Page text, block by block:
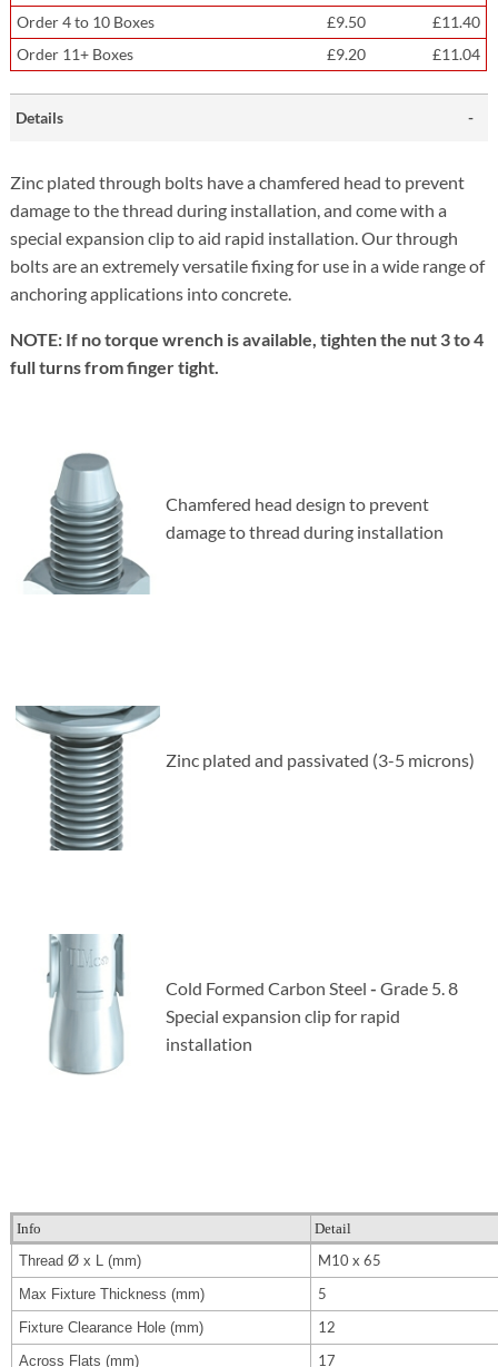
Order 4 to 10 Boxes
£9.50
£11.40
Order 11+ Boxes
£9.20 £11.04
Details
Zinc plated through bolts have a chamfered head to prevent
damage to the thread during installation, and come with a
special expansion clip to aid rapid installation. Our through
bolts are an extremely versatile fixing for use in a wide range of
anchoring applications into concrete.
NOTE: If no torque wrench is available, tighten the nut 3 to 4
full turns from finger tight.
Chamfered head design to prevent
damage to thread during installation
Zinc plated and passivated (3-5 microns)
Cold Formed Carbon Steel - Grade 5. 8
Special expansion clipfor rapid
installation
Info
Detail
Thread Ø x L (mm)
M10 x 65
Max Fixture Thickness (mm) 5
Fixture Clearance Hole (mm) 12
Across Flats (mm) 17